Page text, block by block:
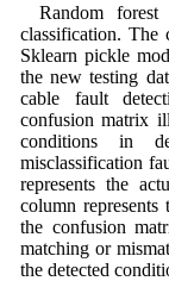
Random
classification. The
Sklearn pickle
the new testing
cable fault
confusion matrix
conditions in
misclassification
represents the
column
the confusion
matching or
the detected